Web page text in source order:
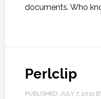
documents. Who
Perlclip
PUBLISHED: JULY 7, 2021